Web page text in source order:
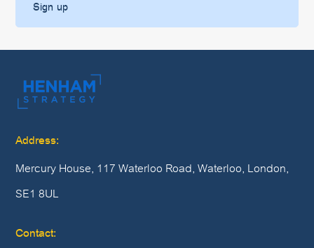
Address:
Mercury House, 117 Waterloo Road, Waterloo, London,
SE1 8UL
Contact: